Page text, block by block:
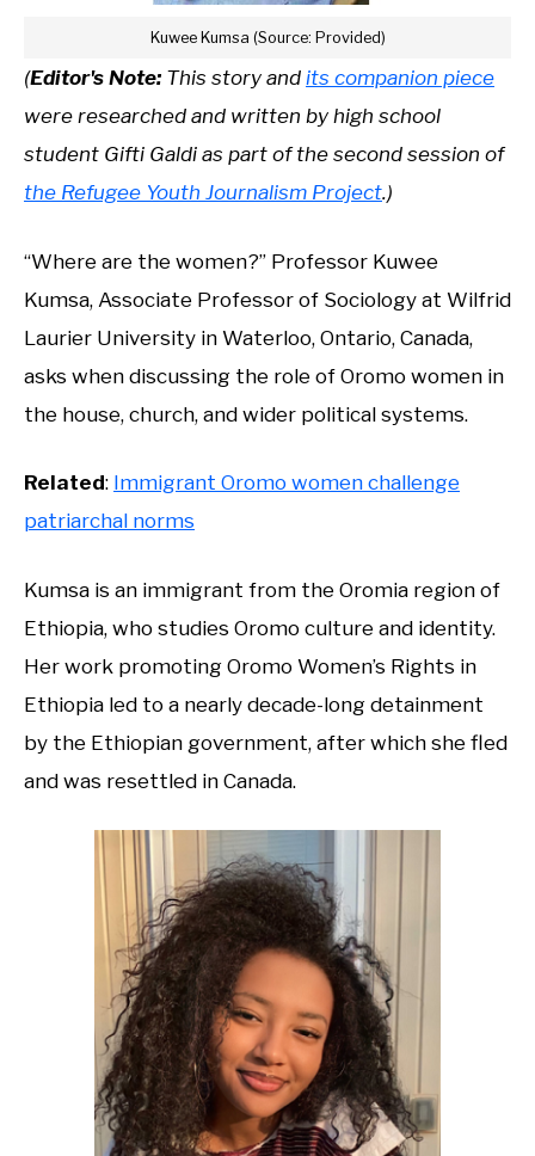
Kuwee Kumsa (Source: Provided)
(Editor's Note: This story and its companion piece
were researched and written by high school
student Gifti Galdi as part of the second session of
the Refugee Youth Journalism Project.)
“Where are the women?” Professor Kuwee
Kumsa, Associate Professor of Sociology at Wilfrid
Laurier University in Waterloo, Ontario, Canada,
asks when discussing the role of Oromo women in
the house, church, and wider political systems.
Related: Immigrant Oromo women challenge
patriarchal norms
Kumsa is an immigrant from the Oromia region of
Ethiopia, who studies Oromo culture and identity.
Her work promoting Oromo Women’s Rights in
Ethiopia led to a nearly decade-long detainment
by the Ethiopian government, after which she fled
and was resettled in Canada.